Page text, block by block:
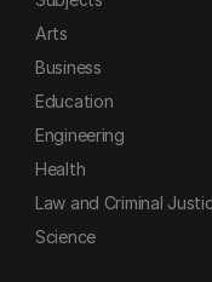
Arts
Business
Education
Engineering
Health
Law and Criminal
Science